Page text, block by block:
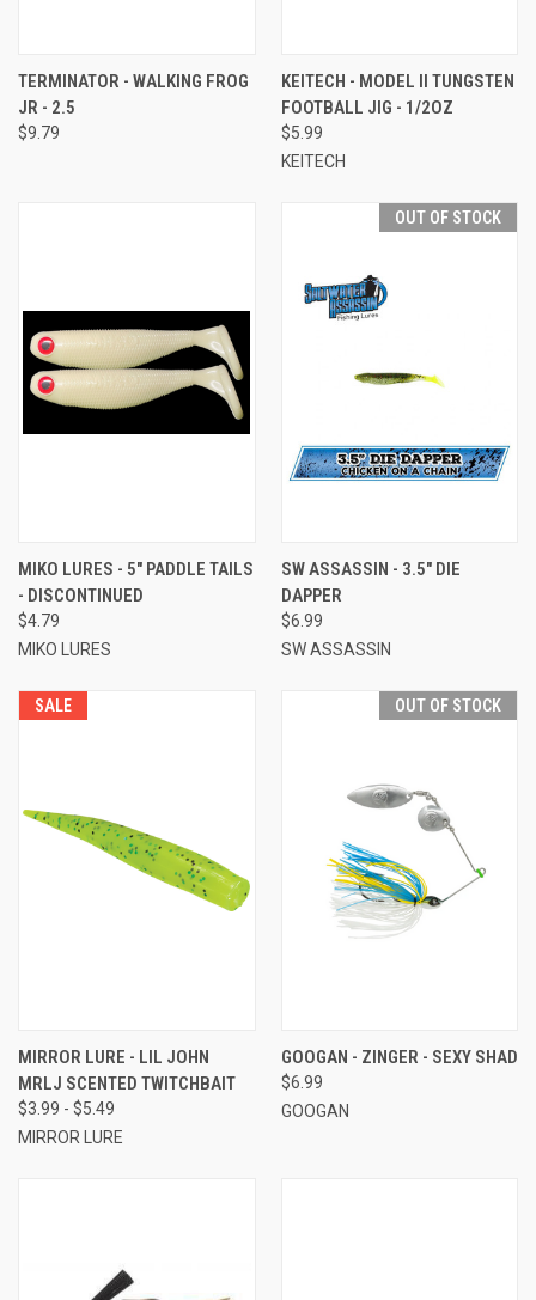
TERMINATOR - WALKING FROG
JR - 2.5
$9.79
KEITECH - MODEL II TUNGSTEN
FOOTBALL JIG - 1/2OZ
$5.99
KEITECH
MIKO LURES - 5" PADDLE TAILS
- DISCONTINUED
$4.79
MIKO LURES
OUT OF STOCK
SW ASSASSIN - 3.5" DIE
DAPPER
$6.99
SW ASSASSIN
SALE
MIRROR LURE - LIL JOHN
MRLJ SCENTED TWITCHBAIT
$3.99 - $5.49
MIRROR LURE
OUT OF STOCK
GOOGAN - ZINGER - SEXY SHAD
$6.99
GOOGAN